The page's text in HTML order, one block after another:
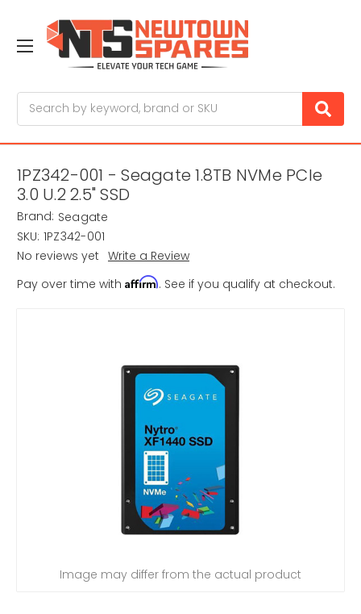
1PZ342-001 - Seagate 1.8TB NVMe PCIe
3.0 U.2 2.5" SSD
Brand: Seagate
SKU: 1PZ342-001
No reviews yet Write a Review
Pay over time with Affirm. See if you qualify at checkout.
Image may differ from the actual product